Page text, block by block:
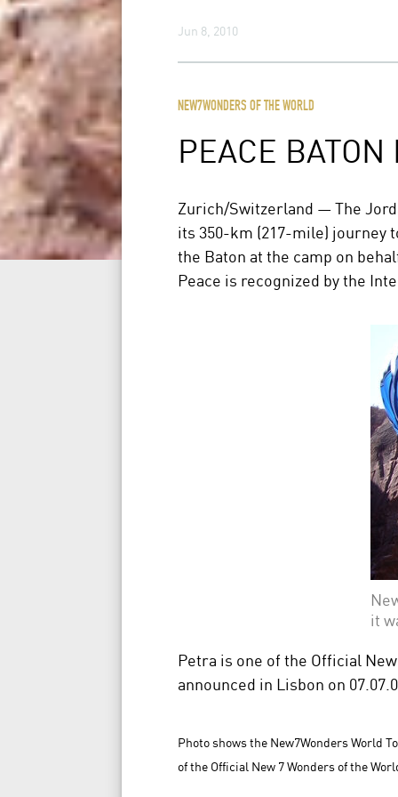
Jun 8, 2010
NEW7WONDERS OF THE WORLD
PEACE BATON
Zurich/Switzerland — The
its 350-km (217-mile) journey
the Baton at the camp on
Peace is recognized by the
it
Petra is one of the Official
announced in Lisbon on
Photo shows the New7Wonders World
of the Official New 7 Wonders of the